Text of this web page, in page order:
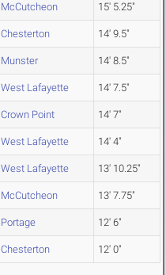
McCutcheon 15' 5.25"
Chesterton 14' 9.5"
Munster 14' 8.5"
West Lafayette 14' 7.5"
Crown Point 14' 7"
West Lafayette 14' 4"
West Lafayette 13' 10.25"
McCutcheon 13' 7.75"
Portage 12' 6"
Chesterton 12' 0"